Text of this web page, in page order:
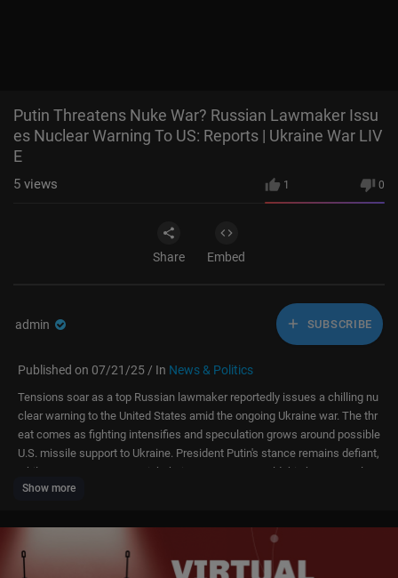
Putin Threatens Nuke War? Russian Lawmaker Issu
es Nuclear Warning To US: Reports | Ukraine War LIV
E
1 0
5 views
Share Embed
admin SUBSCRIBE
Published on 07/21/25 / In News & Politics
Tensions soar as a top Russian lawmaker reportedly issues a chilling nu
clear warning to the United States amid the ongoing Ukraine war. The thr
eat comes as fighting intensifies and speculation grows around possible
U.S. missile support to Ukraine. President Putin's stance remains defiant,
while Western powers weigh their next moves. Could this be a step clos
er to nuclear confrontation?
#putin #russia #ukraine #us #war #trump #live
About Channel:
Show more